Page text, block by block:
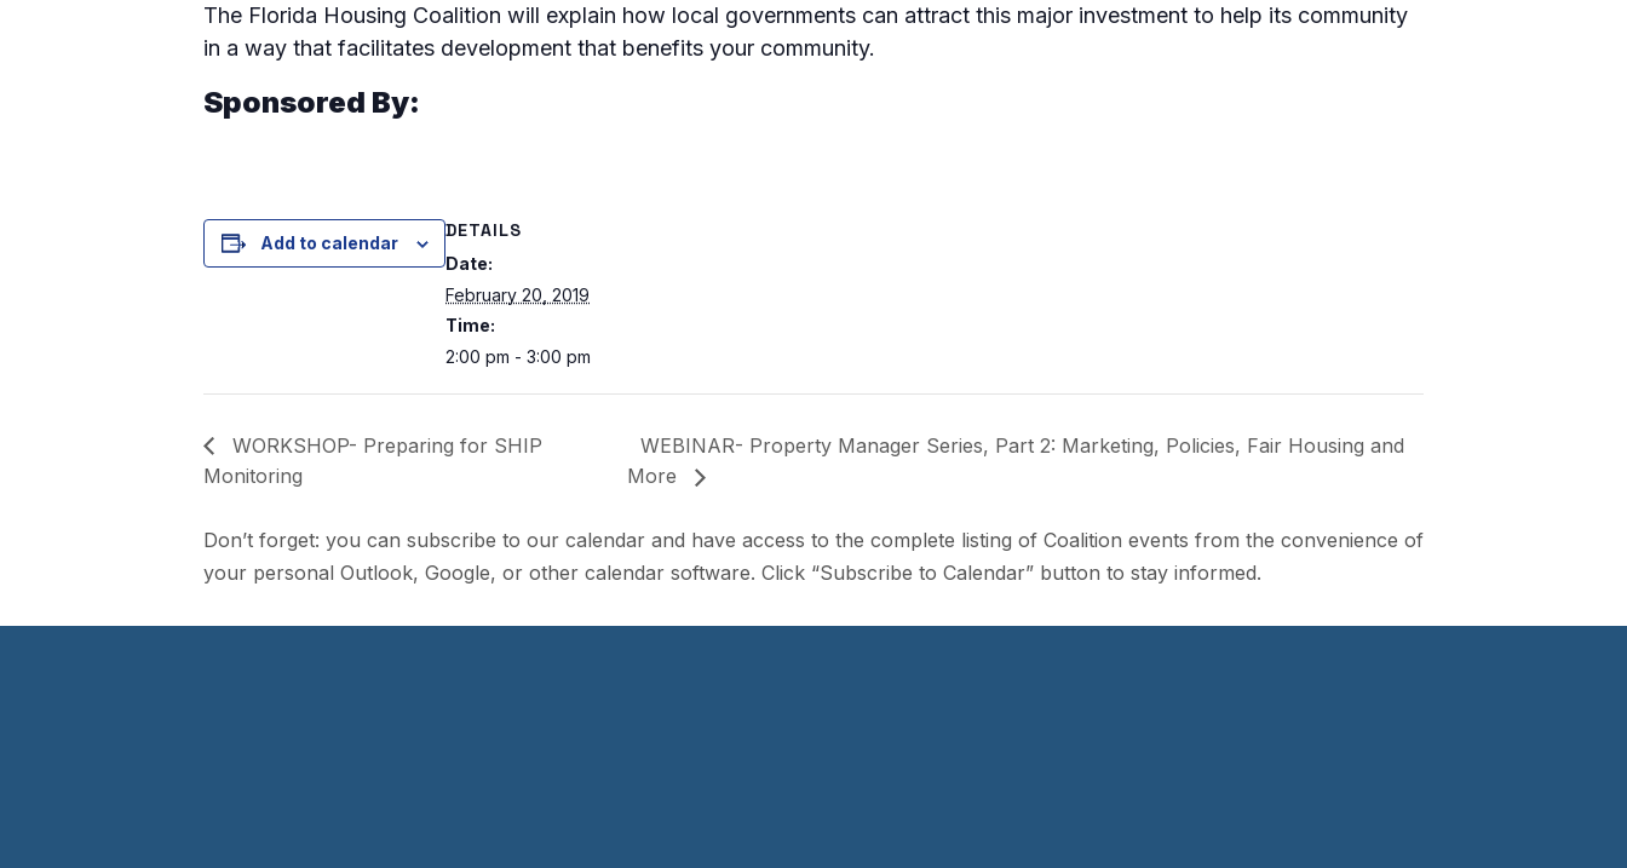
The Florida Housing Coalition will explain how local governments can attract this major investment to help its community
in a way that facilitates development that benefits your community.
Sponsored By:
Add to calendar
DETAILS
Date:
February 20, 2019
Time:
2:00 pm - 3:00 pm
WORKSHOP- Preparing for SHIP
Monitoring
WEBINAR- Property Manager Series, Part 2: Marketing, Policies, Fair Housing and
More
Don’t forget: you can subscribe to our calendar and have access to the complete listing of Coalition events from the convenience of
your personal Outlook, Google, or other calendar software. Click “Subscribe to Calendar” button to stay informed.